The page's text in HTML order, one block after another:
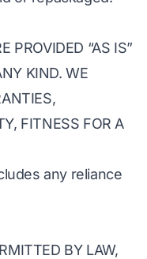
PROVIDED “AS IS”
KIND. WE
FITNESS FOR A
any reliance
BY LAW,